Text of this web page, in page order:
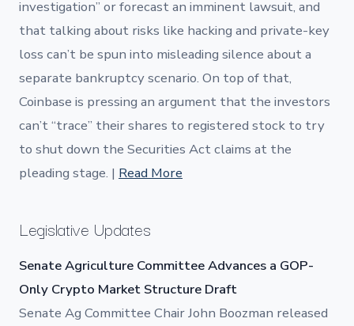
investigation” or forecast an imminent lawsuit, and
that talking about risks like hacking and private-key
loss can’t be spun into misleading silence about a
separate bankruptcy scenario. On top of that,
Coinbase is pressing an argument that the investors
can’t “trace” their shares to registered stock to try
to shut down the Securities Act claims at the
pleading stage. | Read More
Legislative Updates
Senate Agriculture Committee Advances a GOP-
Only Crypto Market Structure Draft
Senate Ag Committee Chair John Boozman released